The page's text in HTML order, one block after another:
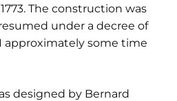
The construction was
under a decree of
approximately some time
designed by Bernard